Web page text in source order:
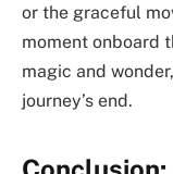
or the graceful
moment onboard
magic and
journey’s end.